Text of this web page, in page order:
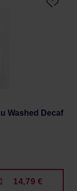
Washed Decaf
14,79 €